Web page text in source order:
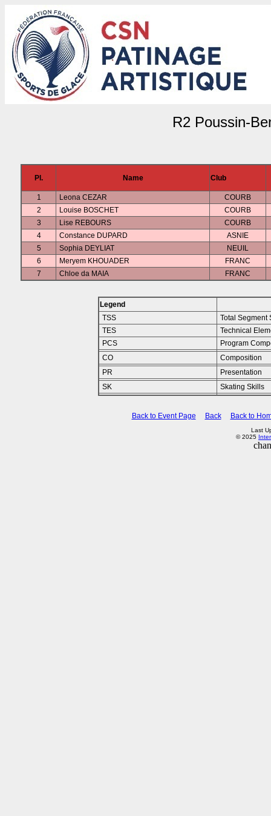
R2 Poussin-
Pl. Name Club
1 Leona CEZAR
COURB
2
Louise BOSCHET
COURB
3
Lise REBOURS
COURB
4
Constance DUPARD
ASNIE
5
Sophia DEYLIAT
NEUIL
6
Meryem KHOUADER
FRANC
7
Chloe da MAIA FRANC
Legend
TSS
Total Segment
TES
Technical
PCS
Program
CO
Composition
PR
Presentation
SK
Skating Skills
Back to Event Page Back Back to
Last
© 2025